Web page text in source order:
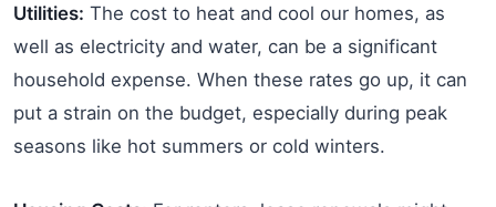
Utilities: The cost to heat and cool our homes, as
well as electricity and water, can be a significant
household expense. When these rates go up, it can
put a strain on the budget, especially during peak
seasons like hot summers or cold winters.